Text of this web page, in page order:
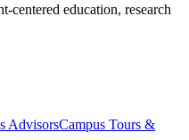
centered education, research
AdvisorsCampus Tours &